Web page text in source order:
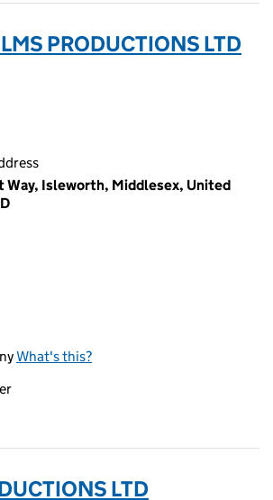
PRODUCTIONS LTD
Way, Isleworth, Middlesex, United
What's this?
LTD